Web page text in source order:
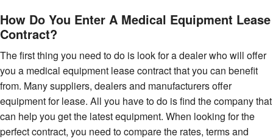
How Do You Enter A Medical Equipment Lease
Contract?
The first thing you need to do is look for a dealer who will offer
you a medical equipment lease contract that you can benefit
from. Many suppliers, dealers and manufacturers offer
equipment for lease. All you have to do is find the company that
can help you get the latest equipment. When looking for the
perfect contract, you need to compare the rates, terms and